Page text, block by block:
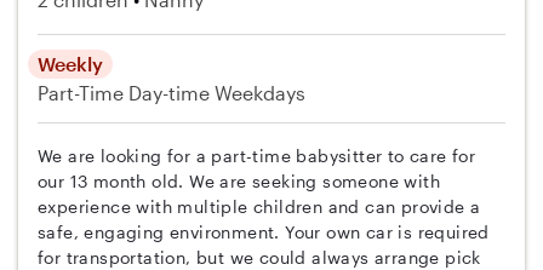
Weekly
Part-Time Day-time Weekdays
We are looking for a part-time babysitter to care for
our 13 month old. We are seeking someone with
experience with multiple children and can provide a
safe, engaging environment. Your own car is required
for transportation, but we could always arrange pick